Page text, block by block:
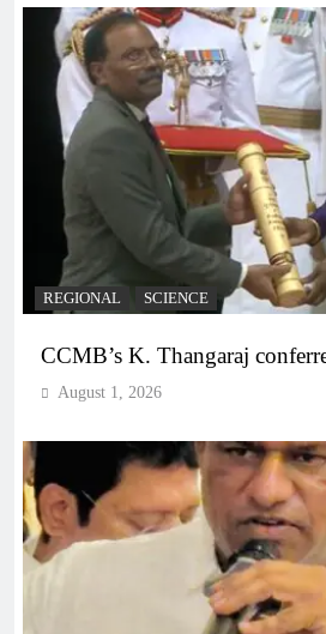
REGIONAL SCIENCE
CCMB’s K. Thangaraj
August 1, 2026